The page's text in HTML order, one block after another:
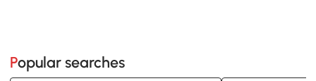
Popular searches